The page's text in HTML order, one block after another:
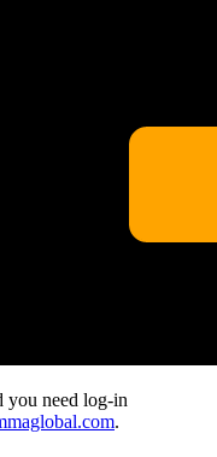
you need log-in
.